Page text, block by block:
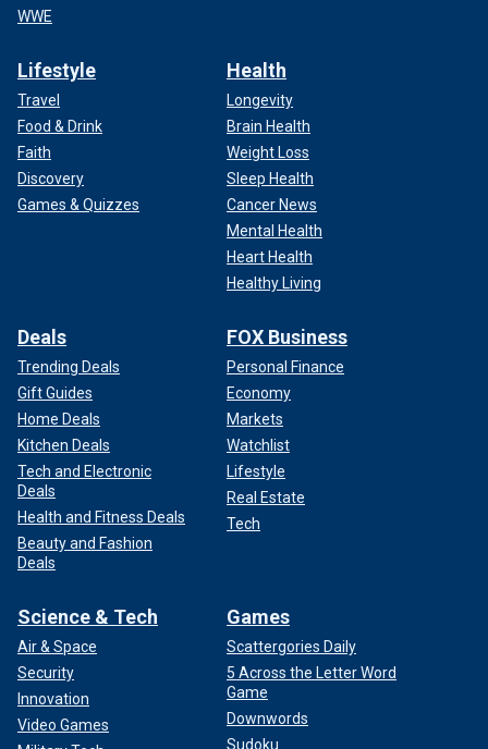
WWE
Lifestyle
Travel
Food & Drink
Faith
Discovery
Games & Quizzes
Health
Longevity
Brain Health
Weight Loss
Sleep Health
Cancer News
Mental Health
Heart Health
Healthy Living
Deals
Trending Deals
Gift Guides
Home Deals
Kitchen Deals
Tech and Electronic
Deals
Health and Fitness Deals
Beauty and Fashion
Deals
FOX Business
Personal Finance
Economy
Markets
Watchlist
Lifestyle
Real Estate
Tech
Science & Tech
Air & Space
Security
Innovation
Video Games
Games
Scattergories Daily
5 Across the Letter Word
Game
Downwords
Sudoku